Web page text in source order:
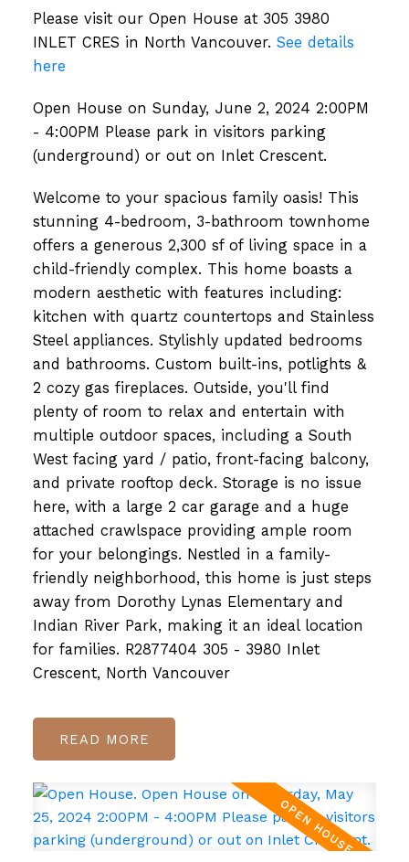
Please visit our Open House at 305 3980
INLET CRES in North Vancouver. See details
here
Open House on Sunday, June 2, 2024 2:00PM
- 4:00PM Please park in visitors parking
(underground) or out on Inlet Crescent.
Welcome to your spacious family oasis! This
stunning 4-bedroom, 3-bathroom townhome
offers a generous 2,300 sf of living space in a
child-friendly complex. This home boasts a
modern aesthetic with features including:
kitchen with quartz countertops and Stainless
Steel appliances. Stylishly updated bedrooms
and bathrooms. Custom built-ins, potlights &
2 cozy gas fireplaces. Outside, you'll find
plenty of room to relax and entertain with
multiple outdoor spaces, including a South
West facing yard / patio, front-facing balcony,
and private rooftop deck. Storage is no issue
here, with a large 2 car garage and a huge
attached crawlspace providing ample room
for your belongings. Nestled in a family-
friendly neighborhood, this home is just steps
away from Dorothy Lynas Elementary and
Indian River Park, making it an ideal location
for families. R2877404 305 - 3980 Inlet
Crescent, North Vancouver
READ